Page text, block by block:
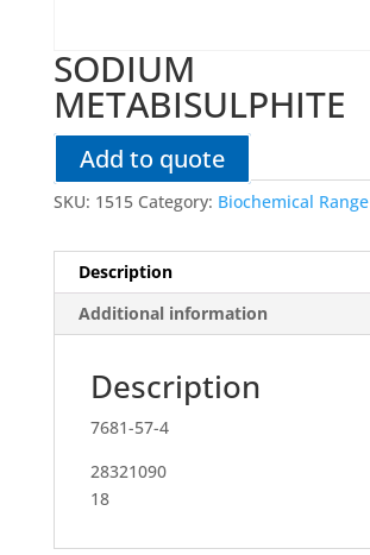
SODIUM
METABISULPHITE
Add to quote
SKU: 1515 Category: Biochemical Range
Description
Additional information
Description
7681-57-4
28321090
18